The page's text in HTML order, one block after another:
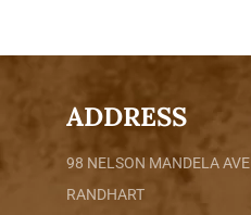
ADDRESS
98 NELSON MANDELA AVE
RANDHART